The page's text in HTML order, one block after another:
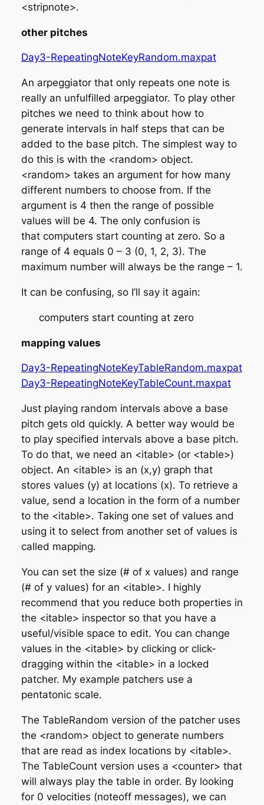
<stripnote>.
other pitches
Day3-RepeatingNoteKeyRandom.maxpat
An arpeggiator that only repeats one note is
really an unfulfilled arpeggiator. To play other
pitches we need to think about how to
generate intervals in half steps that can be
added to the base pitch. The simplest way to
do this is with the <random> object.
<random> takes an argument for how many
different numbers to choose from. If the
argument is 4 then the range of possible
values will be 4. The only confusion is
that computers start counting at zero. So a
range of 4 equals 0 – 3 (0, 1, 2, 3). The
maximum number will always be the range – 1.
It can be confusing, so I’ll say it again:
computers start counting at zero
mapping values
Day3-RepeatingNoteKeyTableRandom.maxpat
Day3-RepeatingNoteKeyTableCount.maxpat
Just playing random intervals above a base
pitch gets old quickly. A better way would be
to play specified intervals above a base pitch.
To do that, we need an <itable> (or <table>)
object. An <itable> is an (x,y) graph that
stores values (y) at locations (x). To retrieve a
value, send a location in the form of a number
to the <itable>. Taking one set of values and
using it to select from another set of values is
called mapping.
You can set the size (# of x values) and range
(# of y values) for an <itable>. I highly
recommend that you reduce both properties in
the <itable> inspector so that you have a
useful/visible space to edit. You can change
values in the <itable> by clicking or click-
dragging within the <itable> in a locked
patcher. My example patchers use a
pentatonic scale.
The TableRandom version of the patcher uses
the <random> object to generate numbers
that are read as index locations by <itable>.
The TableCount version uses a <counter> that
will always play the table in order. By looking
for 0 velocities (noteoff messages), we can